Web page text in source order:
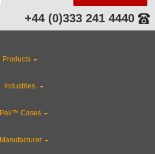
+44 (0)333 241 4440
Products
Industries
Peli™ Cases
Manufacturer